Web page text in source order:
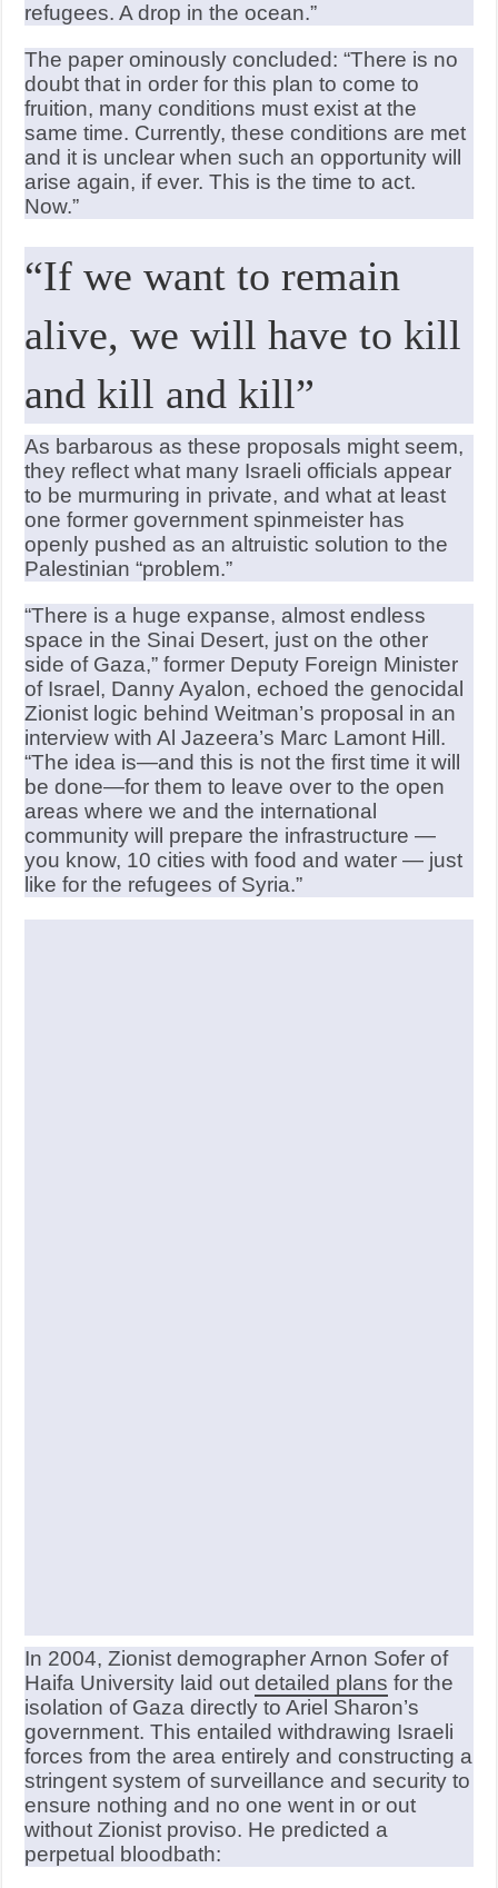
refugees. A drop in the ocean.”
The paper ominously concluded: “There is no
doubt that in order for this plan to come to
fruition, many conditions must exist at the
same time. Currently, these conditions are met
and it is unclear when such an opportunity will
arise again, if ever. This is the time to act.
Now.”
“If we want to remain
alive, we will have to kill
and kill and kill”
As barbarous as these proposals might seem,
they reflect what many Israeli officials appear
to be murmuring in private, and what at least
one former government spinmeister has
openly pushed as an altruistic solution to the
Palestinian “problem.”
“There is a huge expanse, almost endless
space in the Sinai Desert, just on the other
side of Gaza,” former Deputy Foreign Minister
of Israel, Danny Ayalon, echoed the genocidal
Zionist logic behind Weitman’s proposal in an
interview with Al Jazeera’s Marc Lamont Hill.
“The idea is—and this is not the first time it will
be done—for them to leave over to the open
areas where we and the international
community will prepare the infrastructure —
you know, 10 cities with food and water — just
like for the refugees of Syria.”
In 2004, Zionist demographer Arnon Sofer of
Haifa University laid outdetailed plans for the
isolation of Gaza directly to Ariel Sharon’s
government. This entailed withdrawing Israeli
forces from the area entirely and constructing a
stringent system of surveillance and security to
ensure nothing and no one went in or out
without Zionist proviso. He predicted a
perpetual bloodbath: